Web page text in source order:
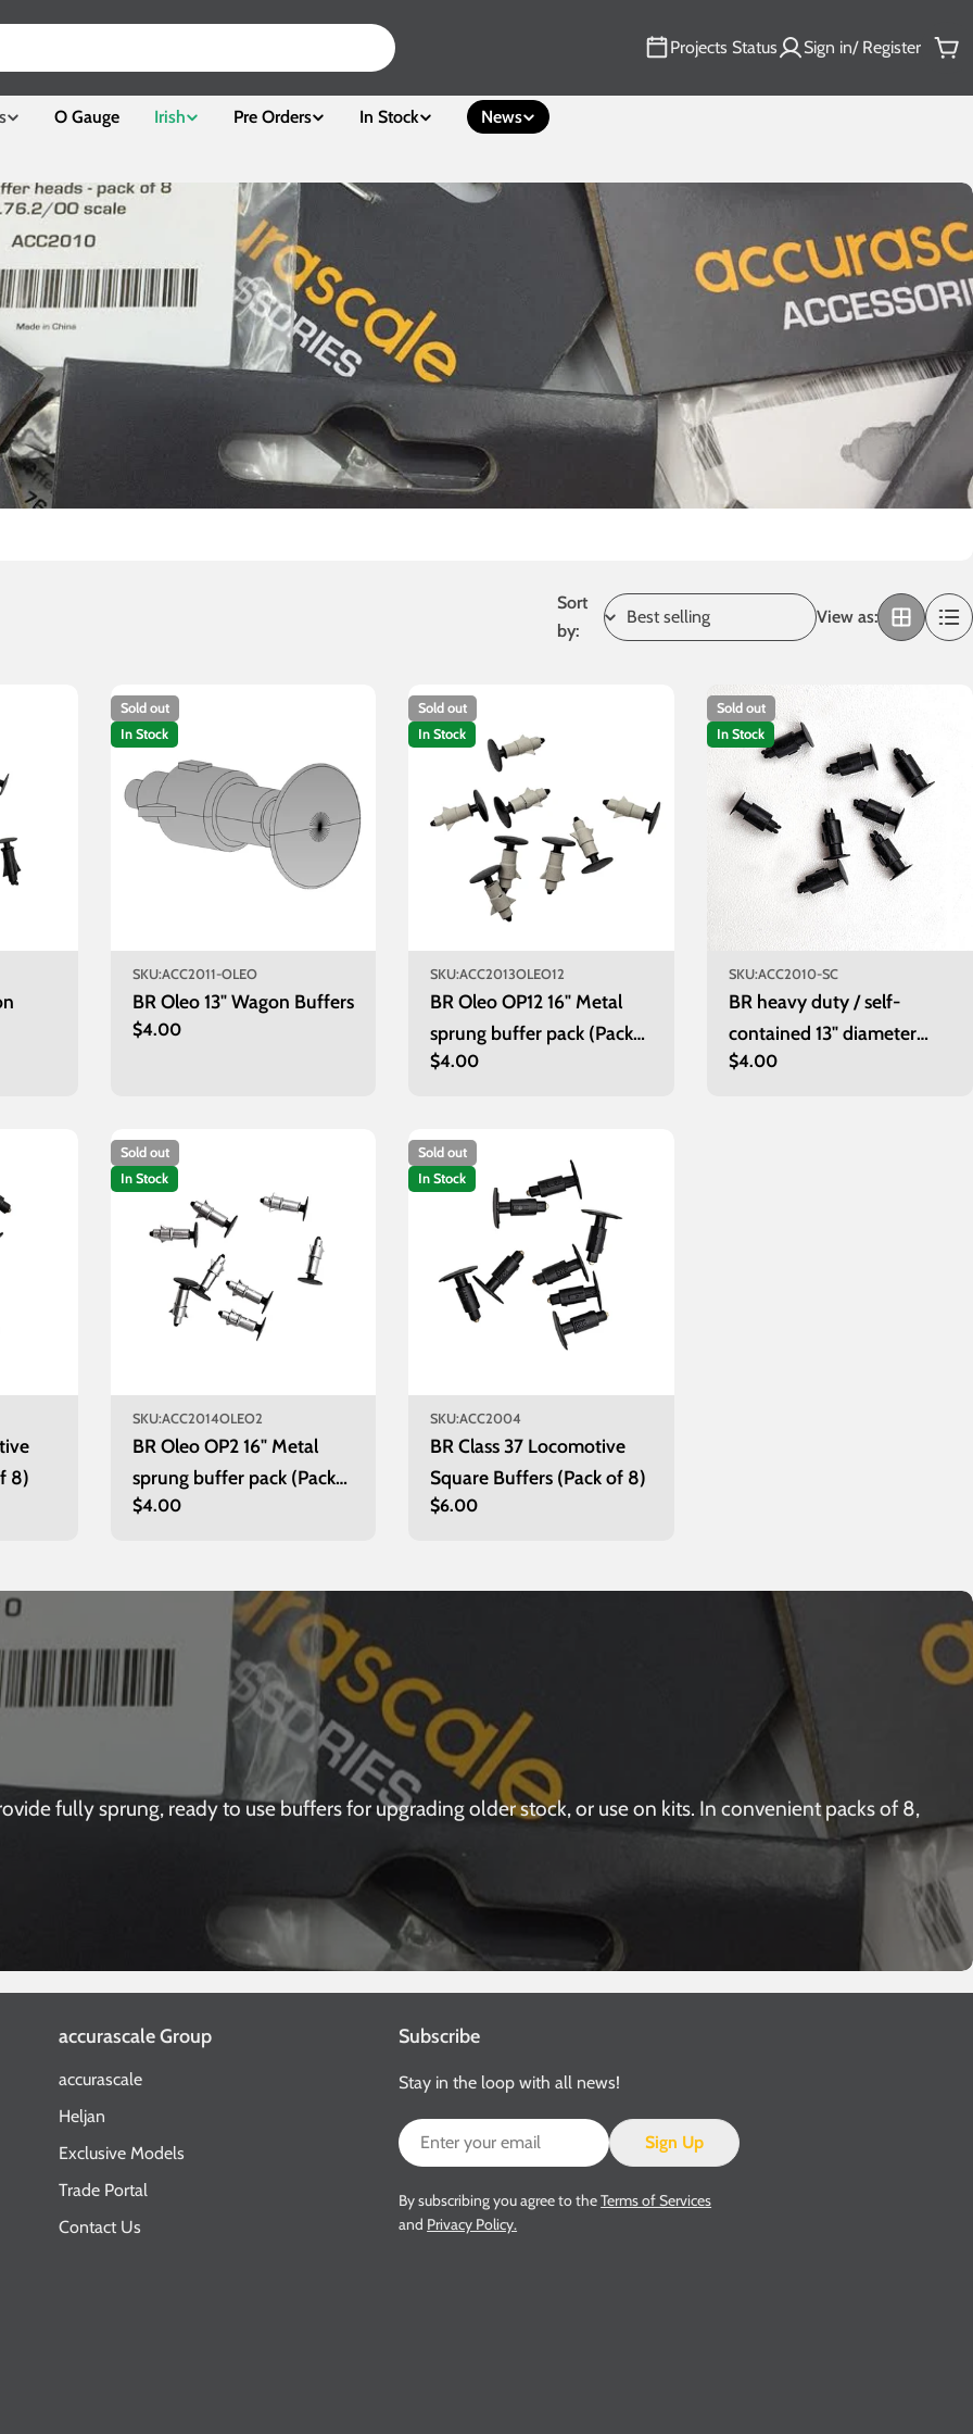
Projects Status Sign in/ Register
O Gauge Irish Pre Orders In Stock News
Sort
by:
View as:
Sold out
In Stock
SKU:ACC2011-OLEO
BR Oleo 13" Wagon Buffers
Regular
$4.00
Sold out
In Stock
SKU:ACC2013OLEO12
BR Oleo OP12 16" Metal
sprung buffer pack (Pack
of 8)
Regular
$4.00
Sold out
In Stock
SKU:ACC2010-SC
BR heavy duty / self-
contained 13" diameter
wagon buffers
Regular
$4.00
8)
Sold out
In Stock
SKU:ACC2014OLEO2
BR Oleo OP2 16" Metal
sprung buffer pack (Pack
of 8)
Regular
$4.00
Sold out
In Stock
SKU:ACC2004
BR Class 37 Locomotive
Square Buffers (Pack of 8)
Regular
$6.00
fully sprung, ready to use buffers for upgrading older stock, or use on kits. In convenient packs of 8,
accurascale Group
accurascale
Heljan
Exclusive Models
Trade Portal
Contact Us
Subscribe
Stay in the loop with all news!
Email
Sign Up
By subscribing you agree to theTerms of Services
and Privacy Policy.